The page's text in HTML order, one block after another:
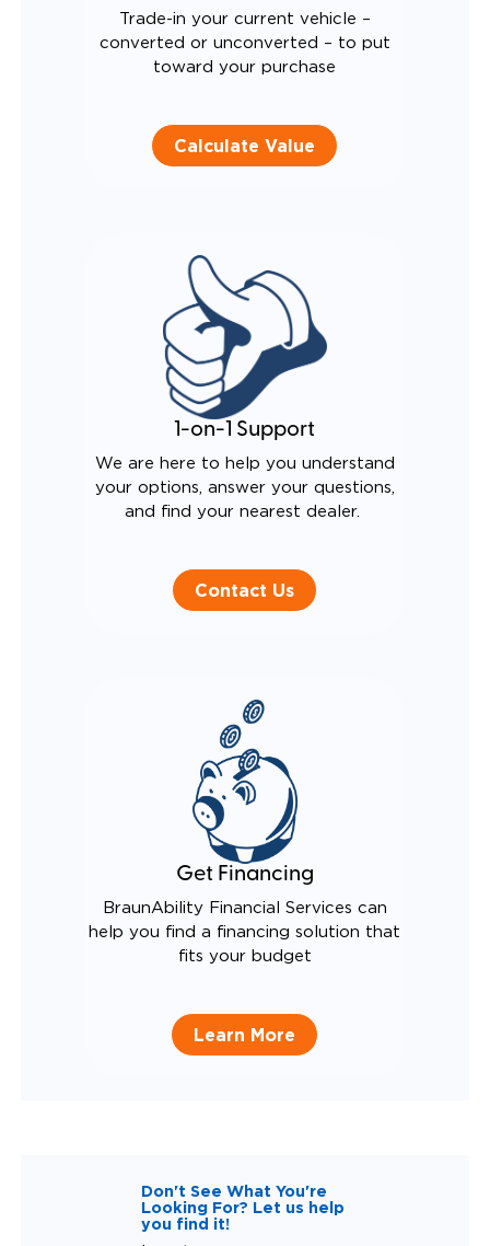
Trade-in your current vehicle –
converted or unconverted – to put
toward your purchase
Calculate Value
1-on-1 Support
We are here to help you understand
your options, answer your questions,
and find your nearest dealer.
Contact Us
Get Financing
BraunAbility Financial Services can
help you find a financing solution that
fits your budget
Learn More
Don't See What You're
Looking For? Let us help
you find it!